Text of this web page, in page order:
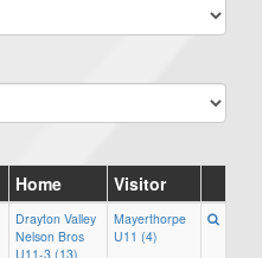
Home Visitor
Drayton Valley
Nelson Bros
U11-3 (13)
Mayerthorpe
U11 (4)